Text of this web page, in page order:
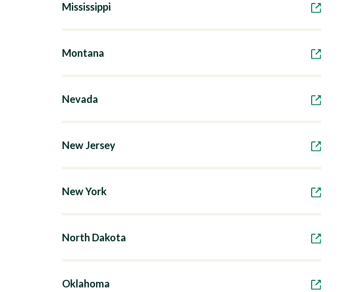
Mississippi
Montana
Nevada
New Jersey
New York
North Dakota
Oklahoma